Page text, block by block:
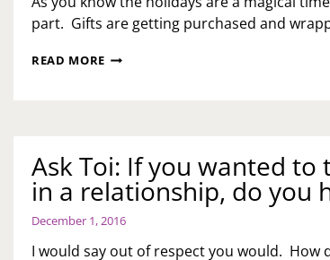
part. Gifts are getting purchased and
READ MOREBLING
Ask Toi: If you wanted
in a relationship, do you
December 1, 2016
I would say out of respect you would.